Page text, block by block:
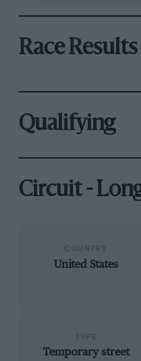
Race Results
Qualifying
Circuit -
United States
Temporary street